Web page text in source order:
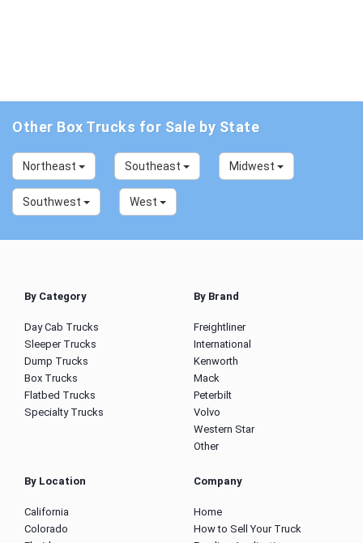
Other Box Trucks for Sale by State
Northeast Southeast Midwest
Southwest West
By Category
Day Cab Trucks
Sleeper Trucks
Dump Trucks
Box Trucks
Flatbed Trucks
Specialty Trucks
By Brand
Freightliner
International
Kenworth
Mack
Peterbilt
Volvo
Western Star
Other
By Location
California
Colorado
Company
Home
How to Sell Your Truck